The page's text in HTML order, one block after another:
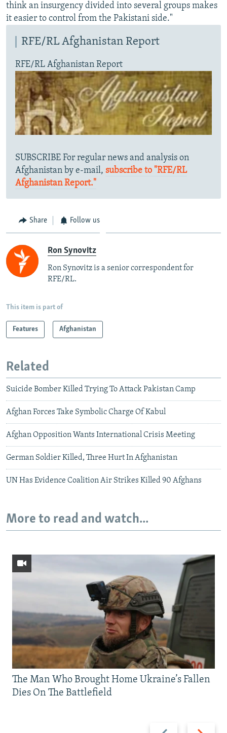
think an insurgency divided into several groups makes
it easier to control from the Pakistani side."
RFE/RL Afghanistan Report
RFE/RL Afghanistan Report
SUBSCRIBE For regular news and analysis on
Afghanistan by e-mail, subscribe to "RFE/RL
Afghanistan Report."
Share Follow us
Ron Synovitz
Ron Synovitz is a senior correspondent for
RFE/RL.
This item is part of
Features Afghanistan
Related
Suicide Bomber Killed Trying To Attack Pakistan Camp
Afghan Forces Take Symbolic Charge Of Kabul
Afghan Opposition Wants International Crisis Meeting
German Soldier Killed, Three Hurt In Afghanistan
UN Has Evidence Coalition Air Strikes Killed 90 Afghans
More to read and watch...
Previous Next
The Man Who Brought Home Ukraine’s Fallen
Dies On The Battlefield